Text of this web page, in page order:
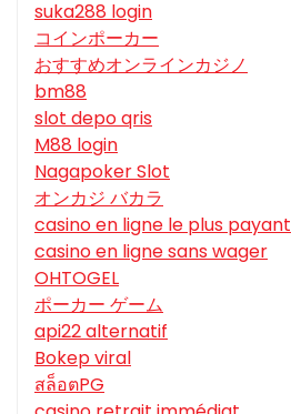
suka288 login
コインポーカー
おすすめオンラインカジノ
bm88
slot depo qris
M88 login
Nagapoker Slot
オンカジ バカラ
casino en ligne le plus payant
casino en ligne sans wager
OHTOGEL
ポーカー ゲーム
api22 alternatif
Bokep viral
สล็อตPG